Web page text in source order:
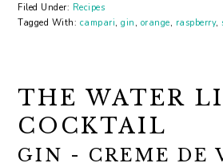
Filed Under: Recipes
Tagged With: campari,gin , orange, raspberry,
THE WATER
COCKTAIL
GIN - CREME DE